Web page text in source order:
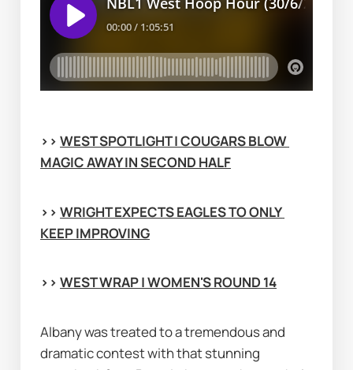
>> WEST SPOTLIGHT | COUGARS BLOW
MAGIC AWAY IN SECOND HALF
>> WRIGHT EXPECTS EAGLES TO ONLY
KEEP IMPROVING
>> WEST WRAP | WOMEN'S ROUND 14
Albany was treated to a tremendous and
dramatic contest with that stunning